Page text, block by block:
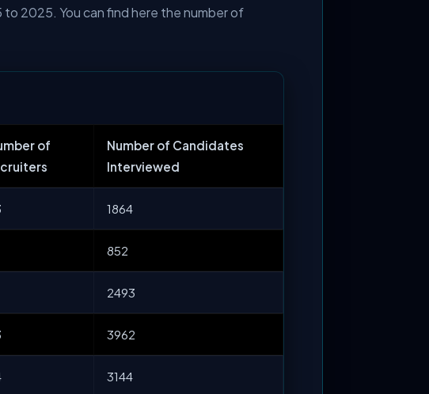
2025. You can find here the number of
of
Number of Candidates
Interviewed
1864
852
2493
3962
3144